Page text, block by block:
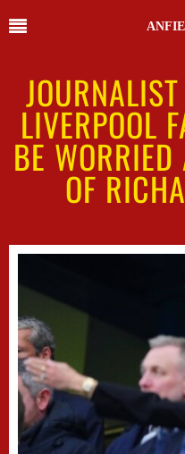
LIVERPOOL
BE
OF